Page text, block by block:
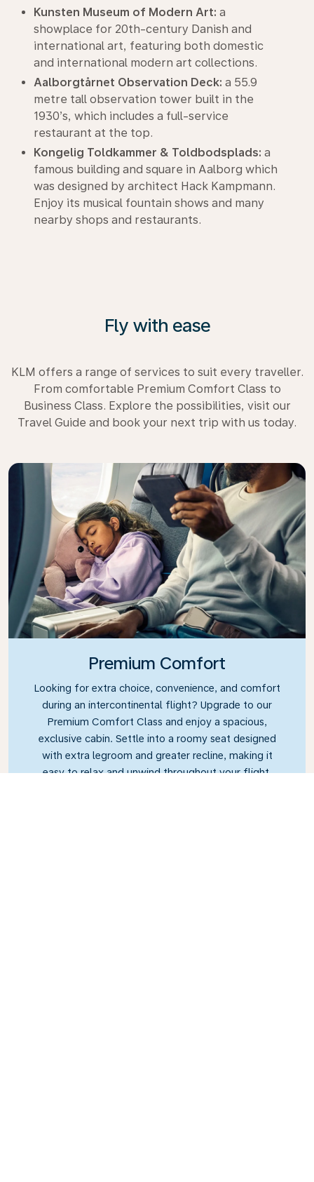
Kunsten Museum of Modern Art: a
showplace for 20th-century Danish and
international art, featuring both domestic
and international modern art collections.
Aalborgtårnet Observation Deck: a 55.9
metre tall observation tower built in the
1930’s, which includes a full-service
restaurant at the top.
Kongelig Toldkammer & Toldbodsplads: a
famous building and square in Aalborg which
was designed by architect Hack Kampmann.
Enjoy its musical fountain shows and many
nearby shops and restaurants.
Fly with ease
KLM offers a range of services to suit every traveller.
From comfortable Premium Comfort Class to
Business Class. Explore the possibilities, visit our
Travel Guide and book your next trip with us today.
Premium Comfort
Looking for extra choice, convenience, and comfort
during an intercontinental flight? Upgrade to our
Premium Comfort Class and enjoy a spacious,
exclusive cabin. Settle into a roomy seat designed
with extra legroom and greater recline, making it
easy to relax and unwind throughout your flight.